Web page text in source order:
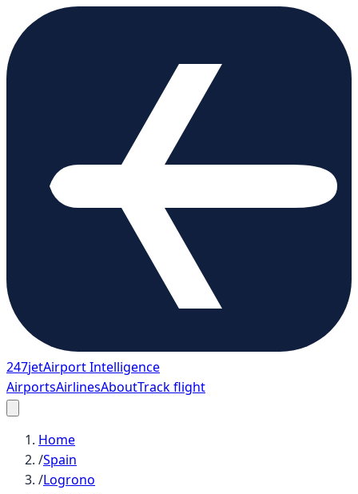
247jetAirport Intelligence
AirportsAirlinesAboutTrack flight
Home
/Spain
/Logrono